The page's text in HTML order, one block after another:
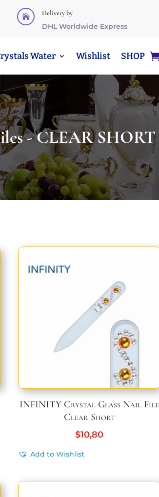
 Delivery by
DHL Worldwide Express
Water Wishlist SHOP
- CLEAR SHORT
INFINITY Crystal Glass Nail File
Clear Short
$10,80
Add to Wishlist